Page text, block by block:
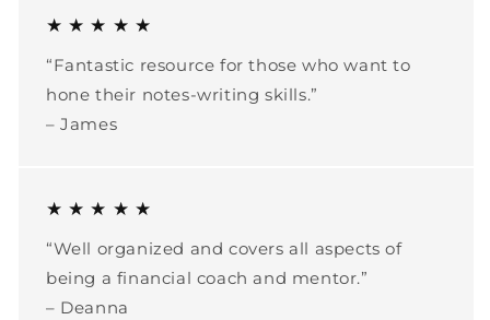
★ ★ ★ ★ ★
“Fantastic resource for those who want to
hone their notes-writing skills.”
– James
★ ★ ★ ★ ★
“Well organized and covers all aspects of
being a financial coach and mentor.”
– Deanna